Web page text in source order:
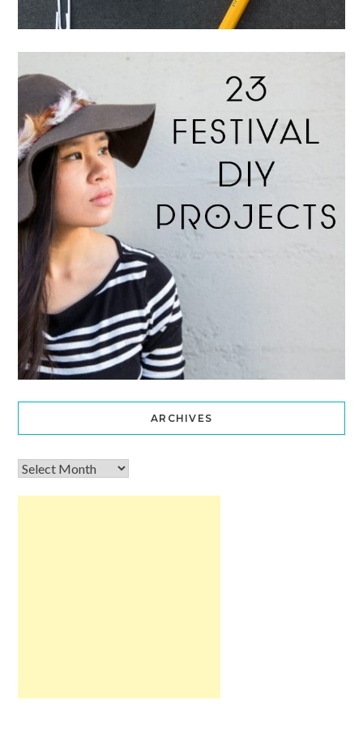
ARCHIVES